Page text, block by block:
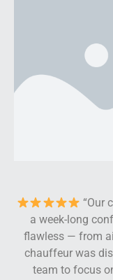
“Our
a week-long
flawless — from
chauffeur was
team to focus